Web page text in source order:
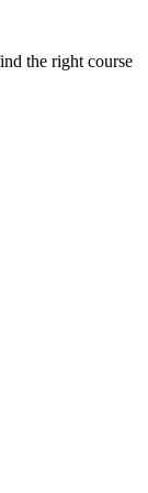
the right course